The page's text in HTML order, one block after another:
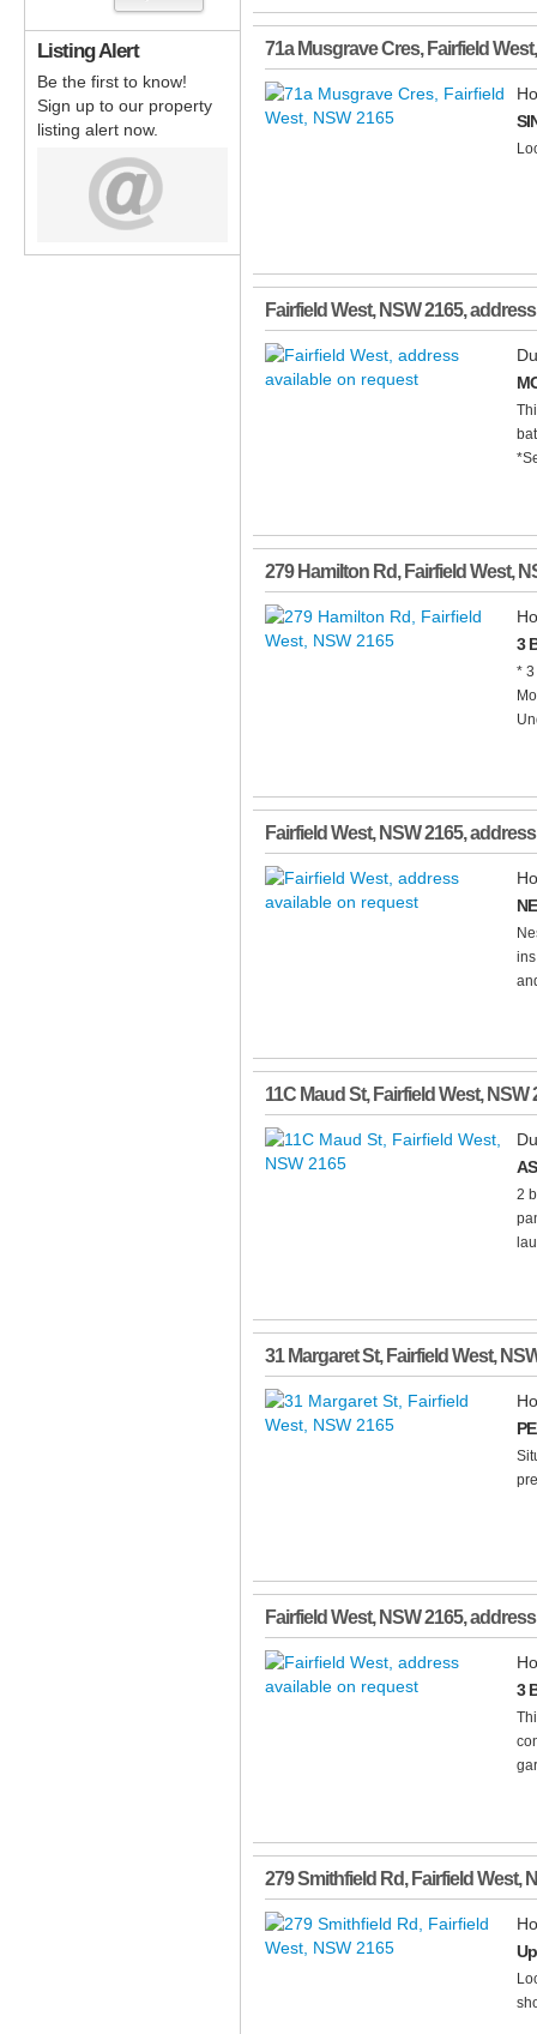
71a Musgrave Cres, Fairfield West
Fairfield West, NSW2165,
279 Hamilton Rd, Fairfield West,
3
*
Fairfield West, NSW2165,
11C Maud St, Fairfield West, NSW
2
31 Margaret St, Fairfield West,
Fairfield West, NSW2165,
3
279 Smithfield Rd, Fairfield West,
Listing Alert
Be the first to know!
Sign up to our property
listing alert now.